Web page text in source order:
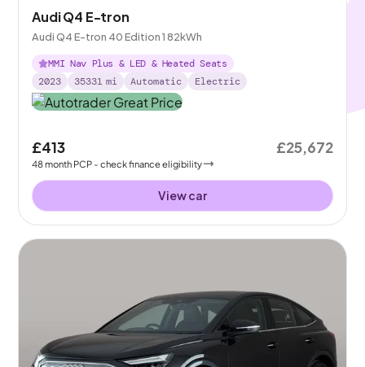
Audi Q4 E-tron
Audi Q4 E-tron 40 Edition 1 82kWh
MMI Nav Plus & LED & Heated Seats
2023
35331 mi Automatic Electric
£413
48month PCP - check finance eligibility
£25,672
View car